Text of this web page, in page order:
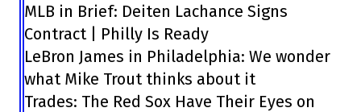
MLB in Brief: Deiten Lachance Signs
Contract | Philly Is Ready
LeBron James in Philadelphia: We wonder
what Mike Trout thinks about it
Trades: The Red Sox Have Their Eyes on